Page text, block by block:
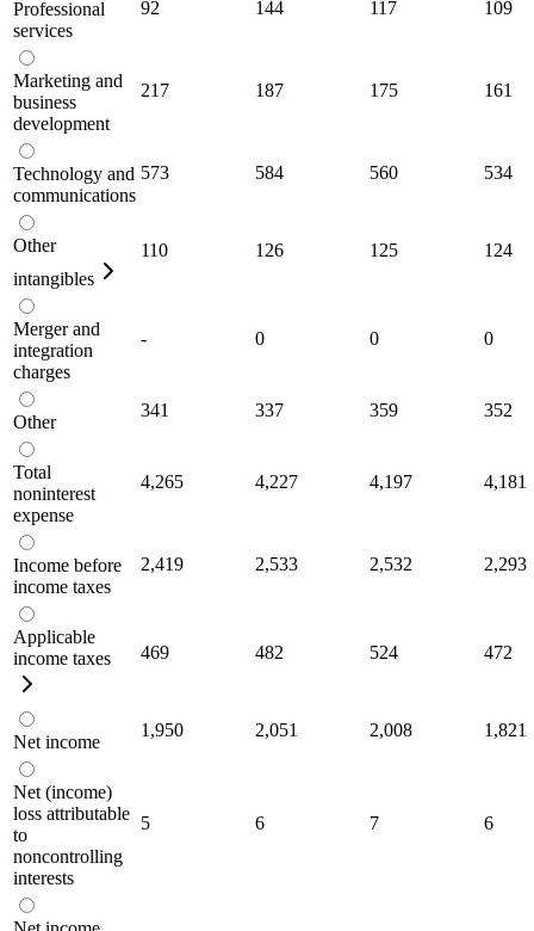
Professional
services
92 144 117 109
Marketing and
business
development
217 187 175 161
Technology and
communications
573 584 560 534
Other
intangibles
110 126 125 124
Merger and
integration
charges
- 0 0 0
Other
341 337 359 352
Total
noninterest
expense
4,265 4,227 4,197 4,181
Income before
income taxes
2,419 2,533 2,532 2,293
Applicable
income taxes
469 482 524 472
Net income
1,950 2,051 2,008 1,821
Net (income)
loss attributable
to
noncontrolling
interests
5 6 7 6